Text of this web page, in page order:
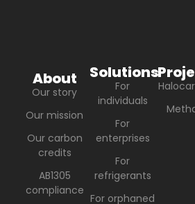
About
Our story
Our mission
Our carbon
credits
AB1305
compliance
Solutions
For
individuals
For
enterprises
For
refrigerants
For orphaned